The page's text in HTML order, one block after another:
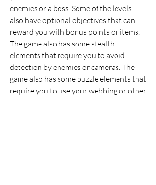
enemies or a boss. Some of the levels
also have optional objectives that can
reward you with bonus points or items.
The game also has some stealth
elements that require you to avoid
detection by enemies or cameras. The
game also has some puzzle elements that
require you to use your webbing or other